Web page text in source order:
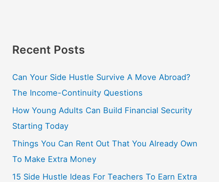
Recent Posts
Can Your Side Hustle Survive A Move Abroad?
The Income-Continuity Questions
How Young Adults Can Build Financial Security
Starting Today
Things You Can Rent Out That You Already Own
To Make Extra Money
15 Side Hustle Ideas For Teachers To Earn Extra